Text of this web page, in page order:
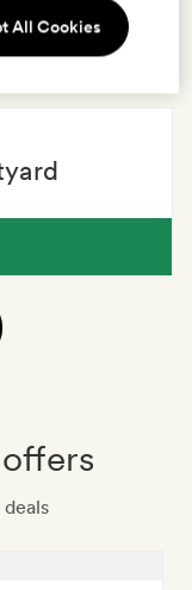
All Cookies